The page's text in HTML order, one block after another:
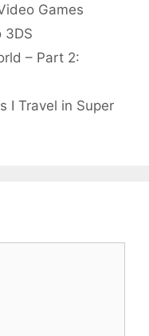
Games
3DS
– Part 2:
I Travel in Super